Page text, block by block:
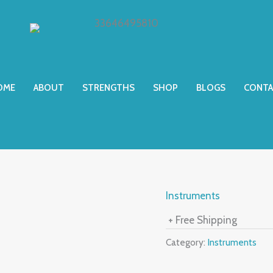
ABOUT STRENGTHS SHOP BLOGS
Instruments
+ Free Shipping
Category: Instruments